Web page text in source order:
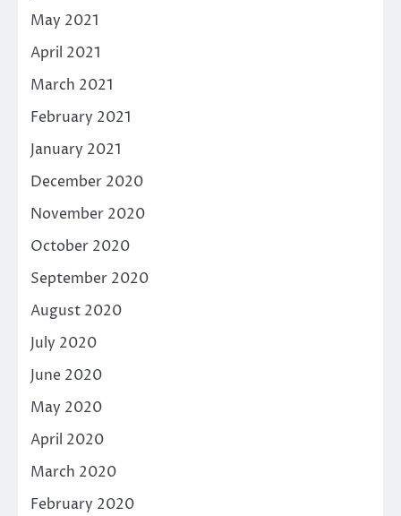
May 2021
April 2021
March 2021
February 2021
January 2021
December 2020
November 2020
October 2020
September 2020
August 2020
July 2020
June 2020
May 2020
April 2020
March 2020
February 2020